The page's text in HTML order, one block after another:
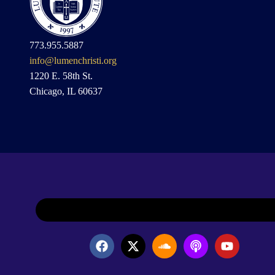
773.955.5887
info@lumenchristi.org
1220 E. 58th St.
Chicago, IL 60637